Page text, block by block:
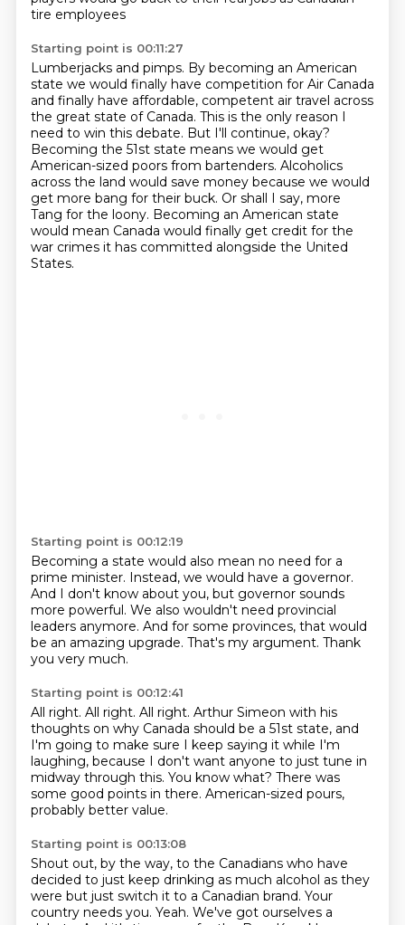
tire employees
Starting point is 00:11:27
Lumberjacks and pimps. By becoming an American
state we would finally have competition for Air Canada
and finally have affordable, competent air travel across
the great state of Canada. This is the only reason I
need to win this debate. But I'll continue, okay?
Becoming the 51st state means we would get
American-sized poors from bartenders. Alcoholics
across the land would save money because we would
get more bang for their buck. Or shall I say, more
Tang for the loony. Becoming an American state
would mean Canada would finally get credit for the
war crimes it has committed alongside the United
States.
Starting point is 00:12:19
Becoming a state would also mean no need for a
prime minister. Instead, we would have a governor.
And I don't know about you, but governor sounds
more powerful. We also wouldn't need provincial
leaders anymore. And for some provinces, that would
be an amazing upgrade. That's my argument. Thank
you very much.
Starting point is 00:12:41
All right. All right. All right. Arthur Simeon with his
thoughts on why Canada should be a 51st state, and
I'm going to make sure I keep saying it while I'm
laughing, because I don't want anyone to just tune in
midway through this. You know what? There was
some good points in there. American-sized pours,
probably better value.
Starting point is 00:13:08
Shout out, by the way, to the Canadians who have
decided to just keep drinking as much alcohol as they
were but just switch it to a Canadian brand. Your
country needs you. Yeah. We've got ourselves a